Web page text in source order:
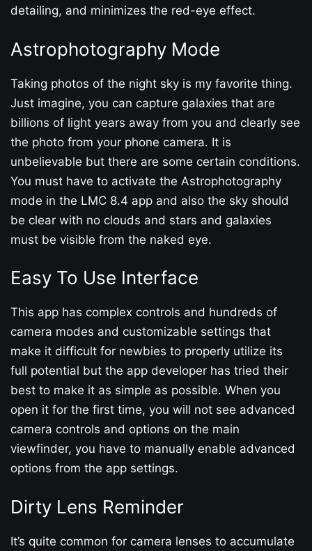
detailing, and minimizes the red-eye effect.
Astrophotography Mode
Taking photos of the night sky is my favorite thing.
Just imagine, you can capture galaxies that are
billions of light years away from you and clearly see
the photo from your phone camera. It is
unbelievable but there are some certain conditions.
You must have to activate the Astrophotography
mode in the LMC 8.4 app and also the sky should
be clear with no clouds and stars and galaxies
must be visible from the naked eye.
Easy To Use Interface
This app has complex controls and hundreds of
camera modes and customizable settings that
make it difficult for newbies to properly utilize its
full potential but the app developer has tried their
best to make it as simple as possible. When you
open it for the first time, you will not see advanced
camera controls and options on the main
viewfinder, you have to manually enable advanced
options from the app settings.
Dirty Lens Reminder
It’s quite common for camera lenses to accumulate